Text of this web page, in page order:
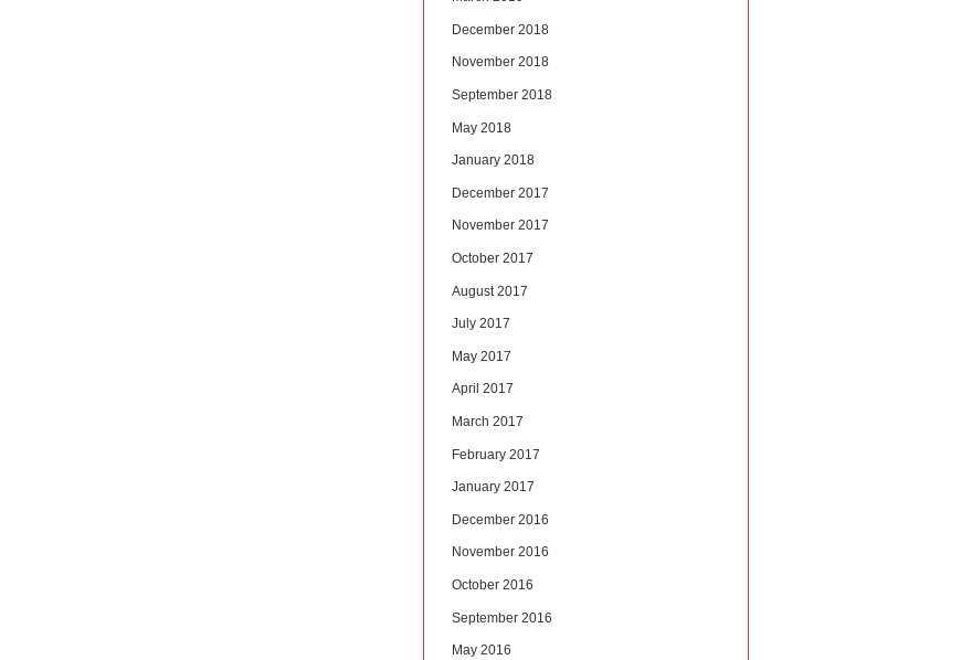
December 2018
November 2018
September 2018
May 2018
January 2018
December 2017
November 2017
October 2017
August 2017
July 2017
May 2017
April 2017
March 2017
February 2017
January 2017
December 2016
November 2016
October 2016
September 2016
May 2016